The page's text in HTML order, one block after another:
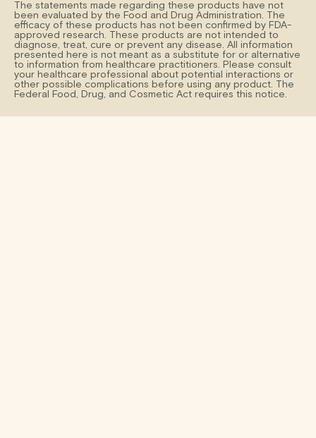
The statements made regarding these products have not
been evaluated by the Food and Drug Administration. The
efficacy of these products has not been confirmed by FDA-
approved research. These products are not intended to
diagnose, treat, cure or prevent any disease. All information
presented here is not meant as a substitute for or alternative
to information from healthcare practitioners. Please consult
your healthcare professional about potential interactions or
other possible complications before using any product. The
Federal Food, Drug, and Cosmetic Act requires this notice.